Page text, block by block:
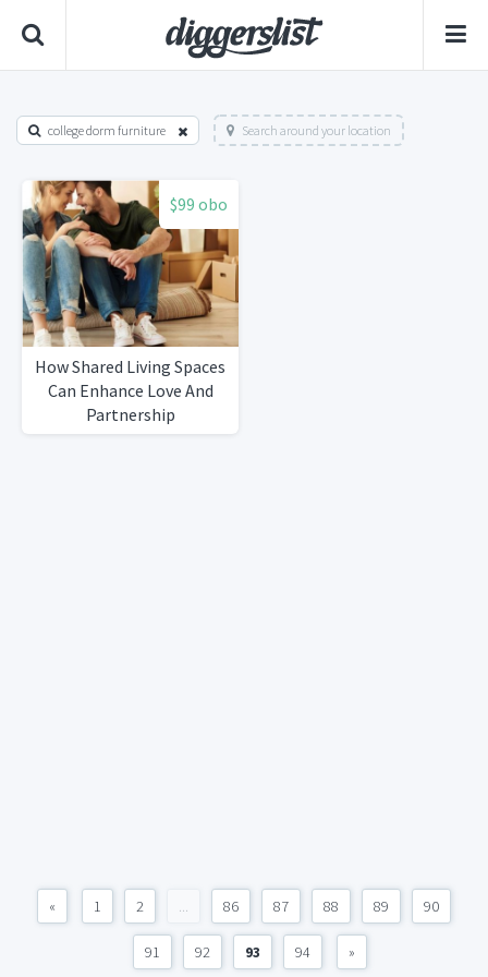
college dorm furniture Search around your location
$99 obo
How Shared Living Spaces
Can Enhance Love And
Partnership
« 1 2 ... 86 87 88 89 90
91 92 93 94 »